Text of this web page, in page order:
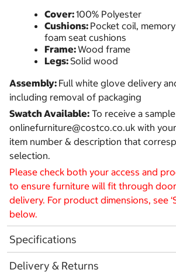
Cover:100% Polyester
Cushions: Pocket coil,
foam seat cushions
Frame:Wood frame
Legs:Solid wood
Assembly: Full white glove delivery
including removal of packaging
Swatch Available: To receive a
onlinefurniture@costco.co.uk with
item number & description that
selection.
Please check both your access and
to ensure furniture will fit through
delivery. For product dimensions, see
below.
Specifications
Delivery & Returns